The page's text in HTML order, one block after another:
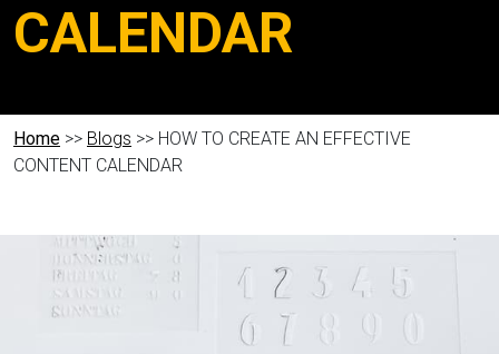
CALENDAR
Home >> Blogs >> HOW TO CREATE AN EFFECTIVE
CONTENT CALENDAR